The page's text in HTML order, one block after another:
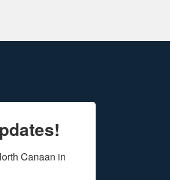
Canaan in